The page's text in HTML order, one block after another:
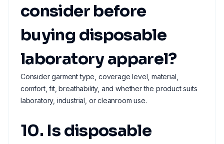
consider before
buying disposable
laboratory apparel?
Consider garment type, coverage level, material,
comfort, fit, breathability, and whether the product suits
laboratory, industrial, or cleanroom use.
10. Is disposable